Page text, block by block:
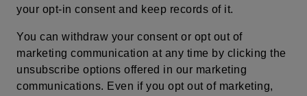
your opt-in consent and keep records of it.
You can withdraw your consent or opt out of
marketing communication at any time by clicking the
unsubscribe options offered in our marketing
communications. Even if you opt out of marketing,